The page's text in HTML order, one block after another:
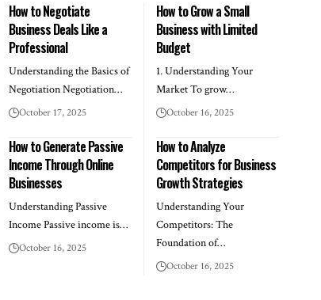
How to Negotiate
Business Deals Like a
Professional
Understanding the Basics of
Negotiation Negotiation…
October 17, 2025
How to Grow a Small
Business with Limited
Budget
1. Understanding Your
Market To grow…
October 16, 2025
How to Generate Passive
Income Through Online
Businesses
Understanding Passive
Income Passive income is…
October 16, 2025
How to Analyze
Competitors for Business
Growth Strategies
Understanding Your
Competitors: The
Foundation of…
October 16, 2025